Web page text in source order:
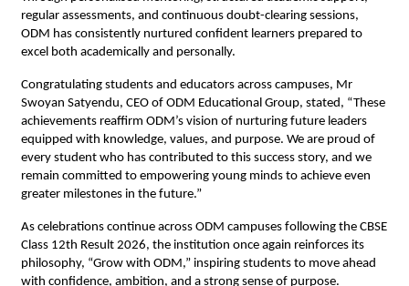
regular assessments, and continuous doubt-clearing sessions,
ODM has consistently nurtured confident learners prepared to
excel both academically and personally.
Congratulating students and educators across campuses, Mr
Swoyan Satyendu, CEO of ODM Educational Group, stated, “These
achievements reaffirm ODM’s vision of nurturing future leaders
equipped with knowledge, values, and purpose. We are proud of
every student who has contributed to this success story, and we
remain committed to empowering young minds to achieve even
greater milestones in the future.”
As celebrations continue across ODM campuses following the CBSE
Class 12th Result 2026, the institution once again reinforces its
philosophy, “Grow with ODM,” inspiring students to move ahead
with confidence, ambition, and a strong sense of purpose.